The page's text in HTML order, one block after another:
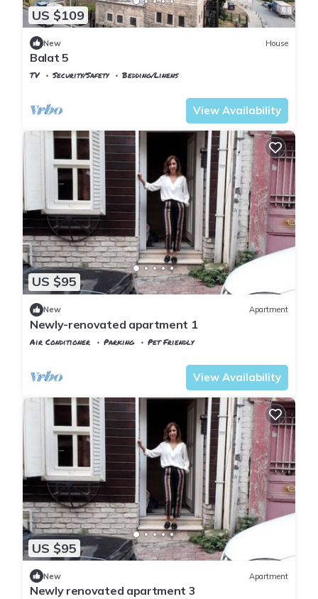
US $109
New House
Balat 5
TV Security/Safety
Bedding/Linens
View Availability
US $95
New Apartment
Newly-renovated apartment 1
Air Conditioner Parking
Pet Friendly
View Availability
US $95
New Apartment
Newly renovated apartment 3